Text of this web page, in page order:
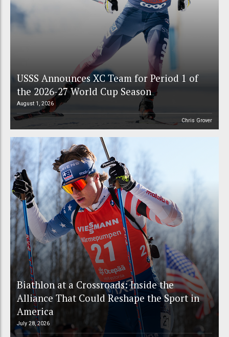
USSS Announces XC Team for Period 1 of
the 2026-27 World Cup Season
August 1, 2026
Chris Grover
Biathlon at a Crossroads: Inside the
Alliance That Could Reshape the Sport in
America
July 28, 2026